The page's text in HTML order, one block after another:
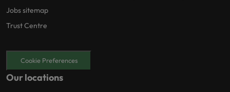
Jobs sitemap
Trust Centre
Cookie Preferences
Our locations